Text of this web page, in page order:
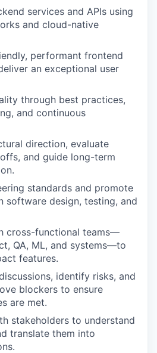
services and APIs using
and cloud-native
performant frontend
an exceptional user
through best practices,
and continuous
direction, evaluate
and guide long-term
standards and promote
software design, testing, and
cross-functional teams—
QA, ML, and systems—to
features.
identify risks, and
blockers to ensure
are met.
stakeholders to understand
translate them into